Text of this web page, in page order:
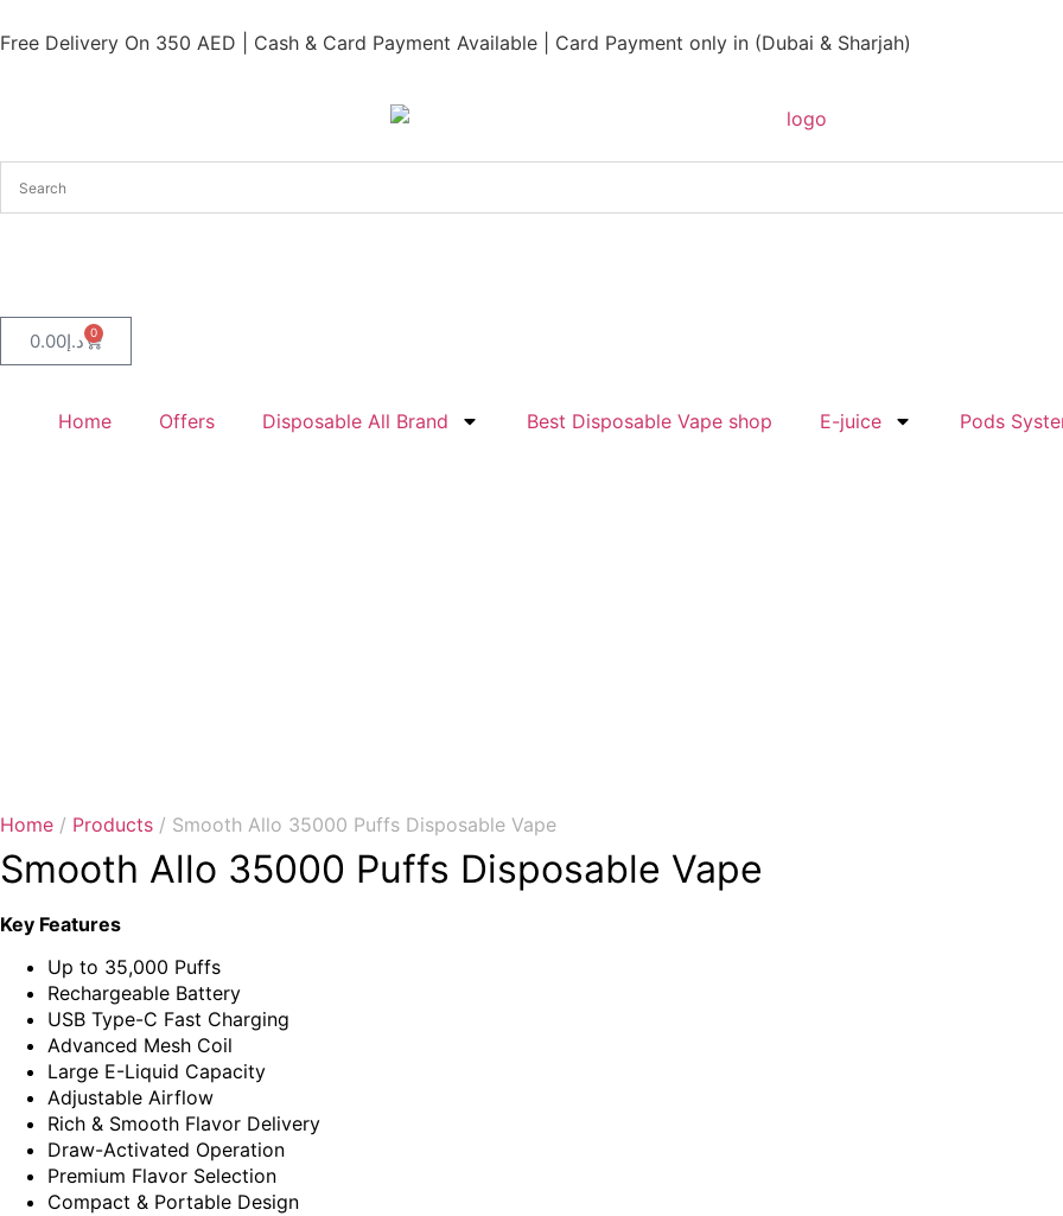
Free Delivery On 350 AED | Cash & Card Payment Available | Card Payment only in (Dubai & Sharjah)
د.إ0.00 0
Home Offers Disposable All Brand Best Disposable Vape shop E-juice Pods
Home / Products / Smooth Allo 35000 Puffs Disposable Vape
Smooth Allo 35000 Puffs Disposable Vape
Key Features
Up to 35,000 Puffs
Rechargeable Battery
USB Type-C Fast Charging
Advanced Mesh Coil
Large E-Liquid Capacity
Adjustable Airflow
Rich & Smooth Flavor Delivery
Draw-Activated Operation
Premium Flavor Selection
Compact & Portable Design